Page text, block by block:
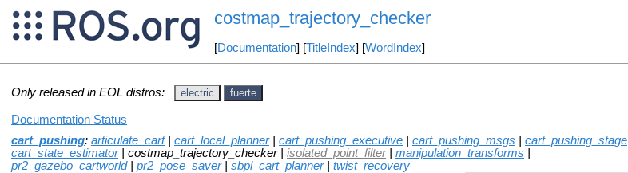
costmap_trajectory_checker
[Documentation] [TitleIndex] [WordIndex]
Only released in EOL distros: electric fuerte
Documentation Status
cart_pushing: articulate_cart| cart_local_planner| cart_pushing_executive cart_pushing_msgs cart_pushing_stage
cart_state_estimator| costmap_trajectory_checker | isolated_point_filter| manipulation_transforms
pr2_gazebo_cartworld| pr2_pose_saver| sbpl_cart_planner| twist_recovery